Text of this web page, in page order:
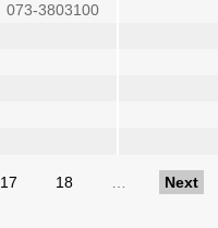
073-3803100
17 18 Next